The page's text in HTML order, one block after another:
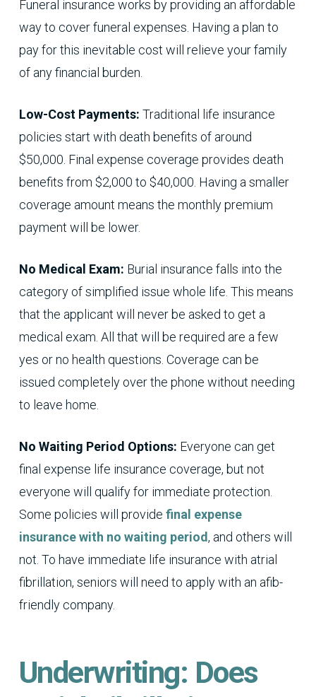
Funeral insurance works by providing an affordable
way to cover funeral expenses. Having a plan to
pay for this inevitable cost will relieve your family
of any financial burden.
Low-Cost Payments: Traditional life insurance
policies start with death benefits of around
$50,000. Final expense coverage provides death
benefits from $2,000 to $40,000. Having a smaller
coverage amount means the monthly premium
payment will be lower.
No Medical Exam: Burial insurance falls into the
category of simplified issue whole life. This means
that the applicant will never be asked to get a
medical exam. All that will be required are a few
yes or no health questions. Coverage can be
issued completely over the phone without needing
to leave home.
No Waiting Period Options: Everyone can get
final expense life insurance coverage, but not
everyone will qualify for immediate protection.
Some policies will provide final expense
insurance with no waiting period, and others will
not. To have immediate life insurance with atrial
fibrillation, seniors will need to apply with an afib-
friendly company.
Underwriting: Does